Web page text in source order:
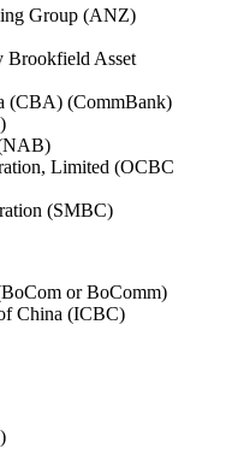
Group (ANZ)
Brookfield Asset
(CBA) (CommBank)
Limited (OCBC
(SMBC)
or BoComm)
China (ICBC)